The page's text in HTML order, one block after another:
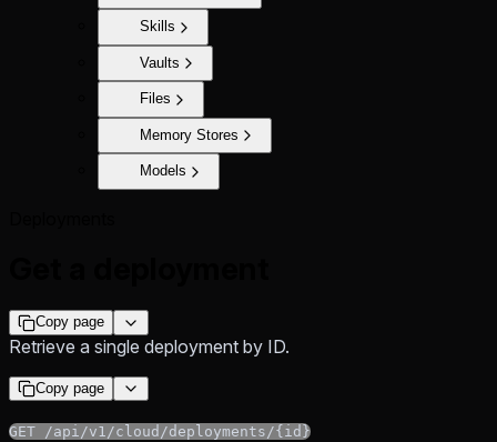
Skills
Vaults
Files
Memory Stores
Models
Copy page
Retrieve a single deployment by ID.
Copy page
GET /api/v1/cloud/deployments/{id}